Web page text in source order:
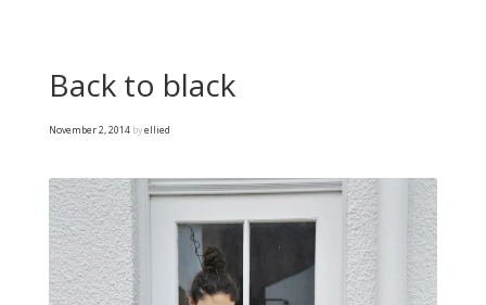
Back to black
November 2, 2014 byellied